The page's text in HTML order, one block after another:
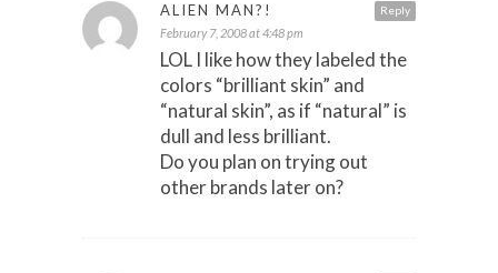
Reply
ALIEN MAN?!
February 7, 2008 at 4:48 pm
LOL I like how they labeled the
colors “brilliant skin” and
“natural skin”, as if “natural” is
dull and less brilliant.
Do you plan on trying out
other brands later on?